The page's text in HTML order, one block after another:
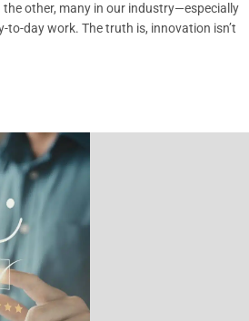
other, many in our industry—especially
day work. The truth is, innovation isn’t